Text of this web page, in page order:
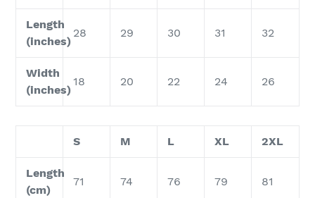
Length
(inches)
28 29 30 31 32
Width
(inches)
18 20 22 24 26
S M L XL 2XL
Length
(cm)
71 74 76 79 81